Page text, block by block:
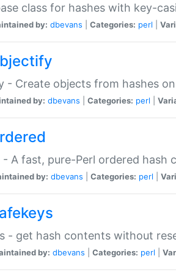
class for hashes with key-
by: dbevans Categories: perl
- Create objects from hashes
by: dbevans Categories: perl
- A fast, pure-Perl ordered hash
by: dbevans Categories: perl
- get hash contents without
by: dbevans Categories: perl